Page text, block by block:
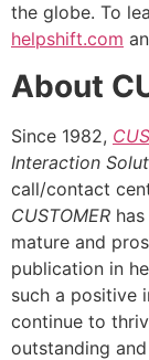
the globe. To
helpshift.com
About
Since 1982,
Interaction
call/contact
CUSTOMER
mature and
publication in
such a positive
continue to
outstanding